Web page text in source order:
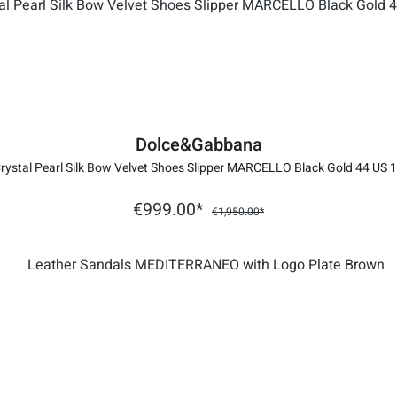
Dolce&Gabbana
Pearl Silk Bow Velvet Shoes Slipper MARCELLO Black Gold 44 US
€999.00* €1,950.00*